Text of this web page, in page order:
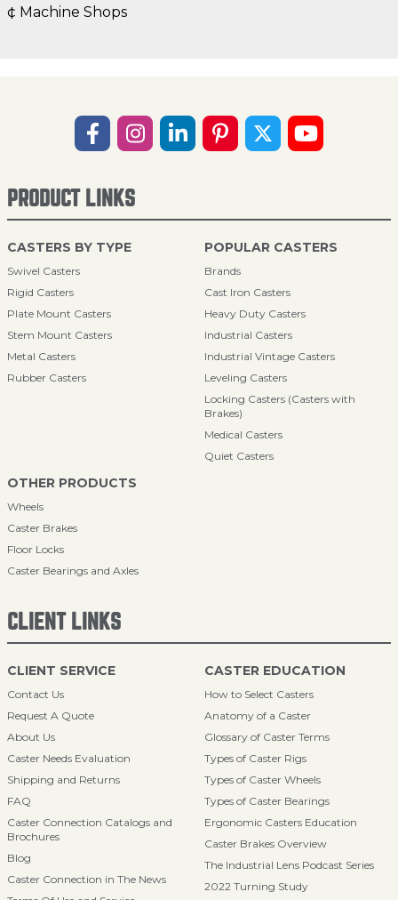
¢ Machine Shops
PRODUCT LINKS
CASTERS BY TYPE
Swivel Casters
Rigid Casters
Plate Mount Casters
Stem Mount Casters
Metal Casters
Rubber Casters
POPULAR CASTERS
Brands
Cast Iron Casters
Heavy Duty Casters
Industrial Casters
Industrial Vintage Casters
Leveling Casters
Locking Casters (Casters with
Brakes)
Medical Casters
Quiet Casters
OTHER PRODUCTS
Wheels
Caster Brakes
Floor Locks
Caster Bearings and Axles
CLIENT LINKS
CLIENT SERVICE
Contact Us
Request A Quote
About Us
Caster Needs Evaluation
Shipping and Returns
FAQ
Caster Connection Catalogs and
Brochures
Blog
Caster Connection in The News
CASTER EDUCATION
How to Select Casters
Anatomy of a Caster
Glossary of Caster Terms
Types of Caster Rigs
Types of Caster Wheels
Types of Caster Bearings
Ergonomic Casters Education
Caster Brakes Overview
The Industrial Lens Podcast Series
2022 Turning Study